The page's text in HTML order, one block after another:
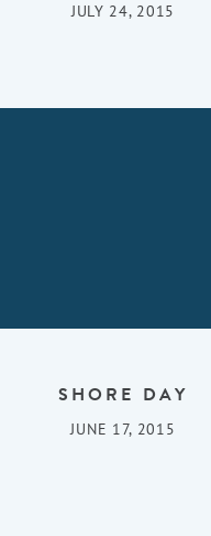
JULY 24, 2015
SHORE DAY
JUNE 17, 2015